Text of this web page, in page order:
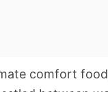
comfort